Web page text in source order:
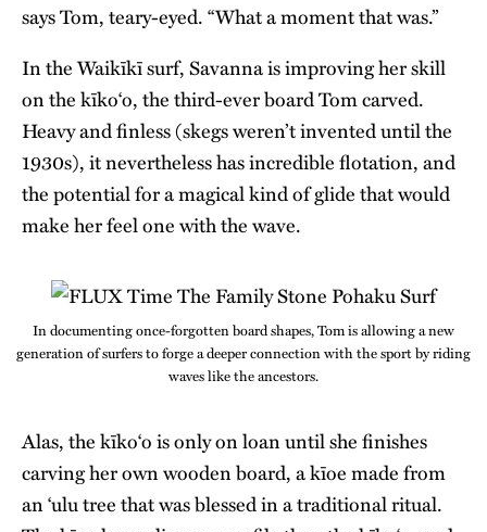
says Tom, teary-eyed. “What a moment that was.”
In the Waikīkī surf, Savanna is improving her skill
on the kīko‘o, the third-ever board Tom carved.
Heavy and finless (skegs weren’t invented until the
1930s), it nevertheless has incredible flotation, and
the potential for a magical kind of glide that would
make her feel one with the wave.
In documenting once-forgotten board shapes, Tom is allowing a new
generation of surfers to forge a deeper connection with the sport by riding
waves like the ancestors.
Alas, the kīko‘o is only on loan until she finishes
carving her own wooden board, a kīoe made from
an ‘ulu tree that was blessed in a traditional ritual.